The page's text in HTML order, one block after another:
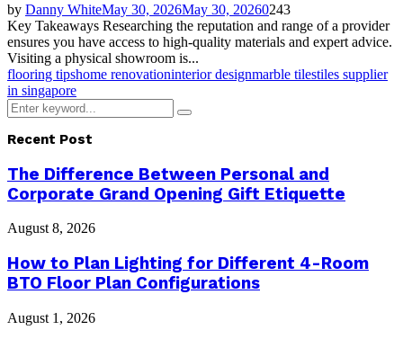
by Danny WhiteMay 30, 2026May 30, 20260243
Key Takeaways Researching the reputation and range of a provider
ensures you have access to high-quality materials and expert advice.
Visiting a physical showroom is...
flooring tipshome renovationinterior designmarble tilestiles supplier
in singapore
Search
for:
Search
Recent Post
The Difference Between Personal and
Corporate Grand Opening Gift Etiquette
August 8, 2026
How to Plan Lighting for Different 4-Room
BTO Floor Plan Configurations
August 1, 2026